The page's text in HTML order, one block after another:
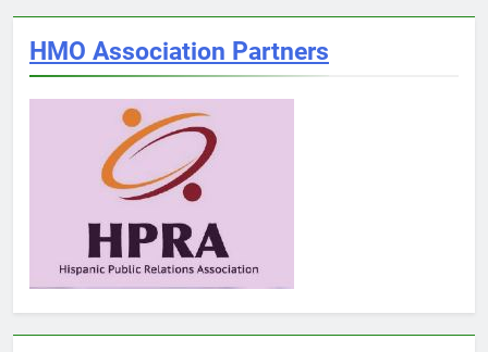
HMO Association Partners